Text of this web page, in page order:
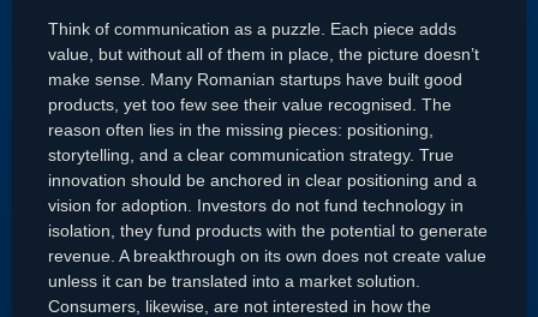
Think of communication as a puzzle. Each piece adds
value, but without all of them in place, the picture doesn’t
make sense. Many Romanian startups have built good
products, yet too few see their value recognised. The
reason often lies in the missing pieces: positioning,
storytelling, and a clear communication strategy. True
innovation should be anchored in clear positioning and a
vision for adoption. Investors do not fund technology in
isolation, they fund products with the potential to generate
revenue. A breakthrough on its own does not create value
unless it can be translated into a market solution.
Consumers, likewise, are not interested in how the